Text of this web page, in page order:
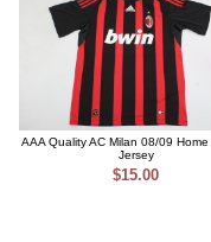
AAA Quality AC Milan 08/09
Jersey
$15.00